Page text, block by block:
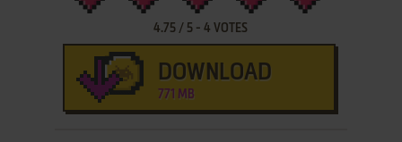
4.75 / 5 -4 VOTES
DOWNLOAD
771 MB